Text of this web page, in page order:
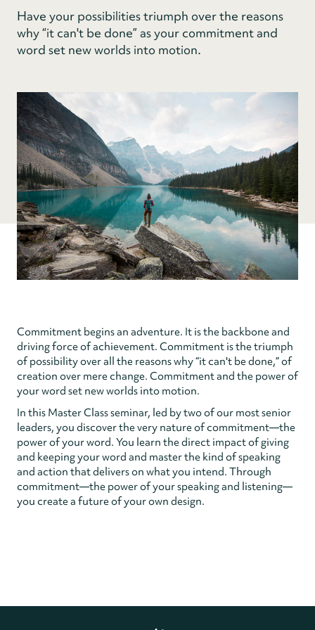
Have your possibilities triumph over the reasons
why “it can't be done” as your commitment and
word set new worlds into motion.
Commitment begins an adventure. It is the backbone and
driving force of achievement. Commitment is the triumph
of possibility over all the reasons why “it can't be done,” of
creation over mere change. Commitment and the power of
your word set new worlds into motion.
In this Master Class seminar, led by two of our most senior
leaders, you discover the very nature of commitment—the
power of your word. You learn the direct impact of giving
and keeping your word and master the kind of speaking
and action that delivers on what you intend. Through
commitment—the power of your speaking and listening—
you create a future of your own design.